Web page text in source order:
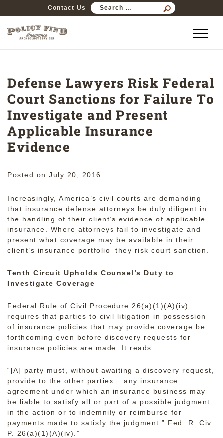
Contact Us
SEARCH
FOR:
Defense Lawyers Risk Federal
Court Sanctions for Failure To
Investigate and Present
Applicable Insurance
Evidence
Posted on July 20, 2016
Increasingly, America’s civil courts are demanding
that insurance defense attorneys be duly diligent in
the handling of their client’s evidence of applicable
insurance. Where attorneys fail to investigate and
present what coverage may be available in their
client’s insurance portfolio, they risk court sanction.
Tenth Circuit Upholds Counsel’s Duty to
Investigate Coverage
Federal Rule of Civil Procedure 26(a)(1)(A)(iv)
requires that parties to civil litigation in possession
of insurance policies that may provide coverage be
forthcoming even before discovery requests for
insurance policies are made. It reads:
“[A] party must, without awaiting a discovery request,
provide to the other parties… any insurance
agreement under which an insurance business may
be liable to satisfy all or part of a possible judgment
in the action or to indemnify or reimburse for
payments made to satisfy the judgment.” Fed. R. Civ.
P. 26(a)(1)(A)(iv).”